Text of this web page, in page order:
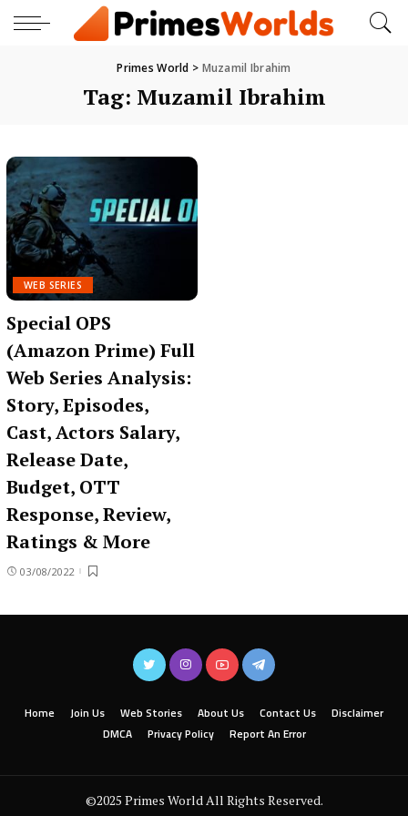
Primes World > Muzamil Ibrahim
Tag: Muzamil Ibrahim
WEB SERIES
Special OPS
(Amazon Prime) Full
Web Series Analysis:
Story, Episodes,
Cast, Actors Salary,
Release Date,
Budget, OTT
Response, Review,
Ratings & More
03/08/2022
Home Join Us Web Stories About Us Contact Us
Disclaimer
DMCA
Privacy Policy Report An Error
©2025 Primes World All Rights Reserved.